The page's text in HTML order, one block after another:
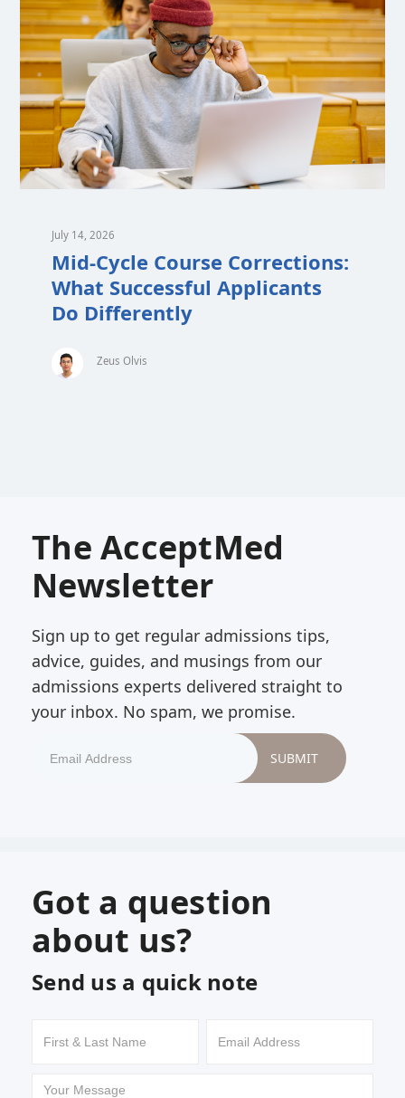
July 14, 2026
Mid-Cycle Course Corrections:
What Successful Applicants
Do Differently
Zeus Olvis
The AcceptMed
Newsletter
Sign up to get regular admissions tips,
advice, guides, and musings from our
admissions experts delivered straight to
your inbox. No spam, we promise.
Got a question
about us?
Send us a quick note